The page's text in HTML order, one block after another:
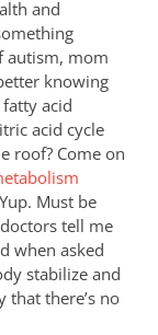
and
autism, mom
knowing
acid
acid cycle
roof? Come on
Must be
tell me
when asked
stabilize and
there’s no